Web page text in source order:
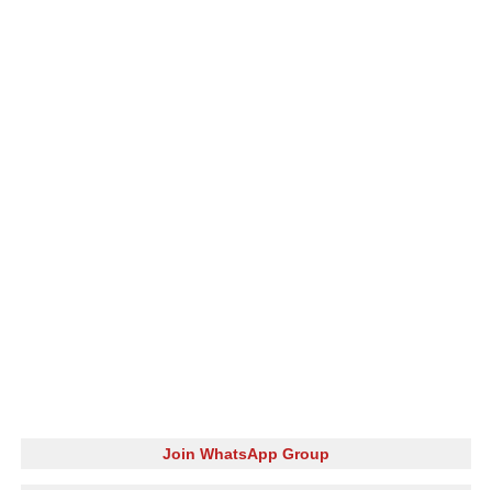
Join WhatsApp Group